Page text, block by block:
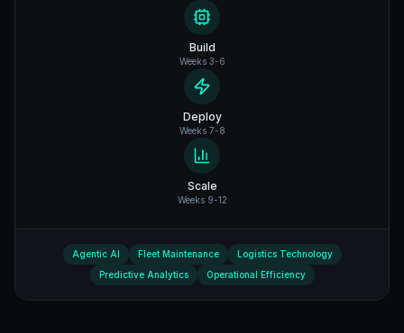
Build
Weeks 3-6
Deploy
Weeks 7-8
Scale
Weeks 9-12
Agentic AI Fleet Maintenance
Logistics Technology
Predictive Analytics
Operational Efficiency